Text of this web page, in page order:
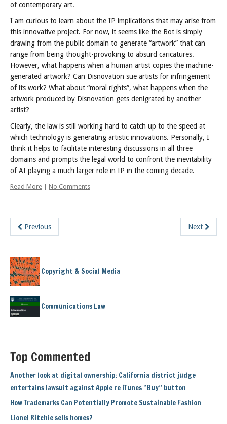
of contemporary art.
I am curious to learn about the IP implications that may arise from
this innovative project. For now, it seems like the Bot is simply
drawing from the public domain to generate “artwork” that can
range from being thought-provoking to absurd caricatures.
However, what happens when a human artist copies the machine-
generated artwork? Can Disnovation sue artists for infringement
of its work? What about “moral rights”, what happens when the
artwork produced by Disnovation gets denigrated by another
artist?
Clearly, the law is still working hard to catch up to the speed at
which technology is generating artistic innovations. Personally, I
think it helps to facilitate interesting discussions in all three
domains and prompts the legal world to confront the inevitability
of AI playing a much larger role in IP in the coming decade.
Read More No Comments
Previous Next
Copyright & Social Media
Communications Law
Top Commented
Another look at digital ownership: California district judge
entertains lawsuit against Apple re iTunes “Buy” button
How Trademarks Can Potentially Promote Sustainable Fashion
Lionel Ritchie sells homes?